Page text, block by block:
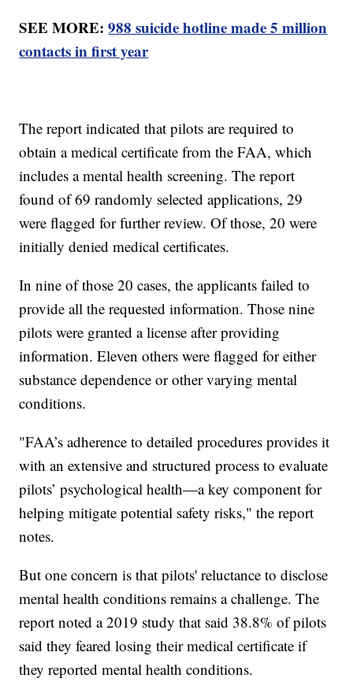
SEE MORE:988 suicide hotline made 5 million
contacts in first year
The report indicated that pilots are required to
obtain a medical certificate from the FAA, which
includes a mental health screening. The report
found of 69 randomly selected applications, 29
were flagged for further review. Of those, 20 were
initially denied medical certificates.
In nine of those 20 cases, the applicants failed to
provide all the requested information. Those nine
pilots were granted a license after providing
information. Eleven others were flagged for either
substance dependence or other varying mental
conditions.
"FAA’s adherence to detailed procedures provides it
with an extensive and structured process to evaluate
pilots’ psychological health—a key component for
helping mitigate potential safety risks," the report
notes.
But one concern is that pilots' reluctance to disclose
mental health conditions remains a challenge. The
report noted a 2019 study that said 38.8% of pilots
said they feared losing their medical certificate if
they reported mental health conditions.